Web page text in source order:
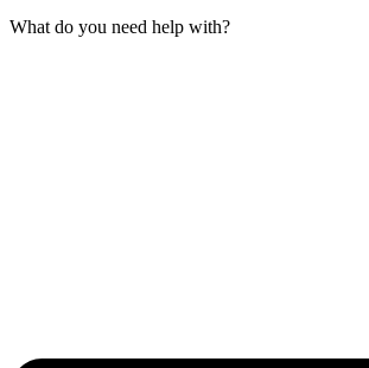
What do you need help with?